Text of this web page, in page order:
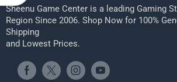
Sheenu Game Center is a leading Gaming
Region Since 2006. Shop Now for 100%
Shipping
and Lowest Prices.